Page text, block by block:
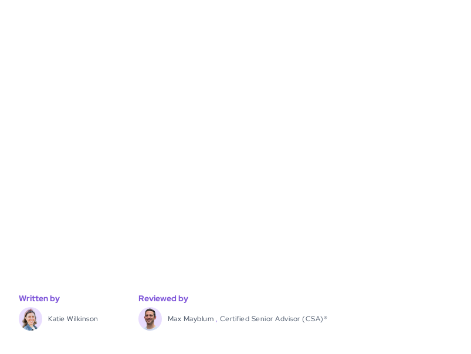
Written by
Katie Wilkinson
Reviewed by
Max Mayblum , Certified Senior Advisor (CSA)®